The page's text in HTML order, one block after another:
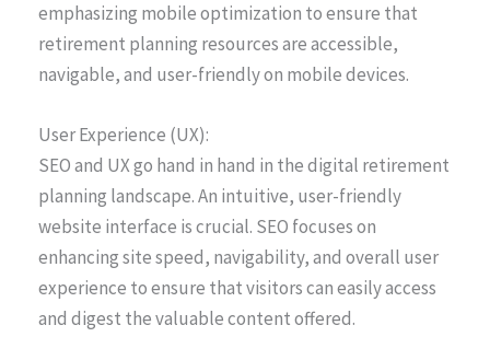
emphasizing mobile optimization to ensure that
retirement planning resources are accessible,
navigable, and user-friendly on mobile devices.
User Experience (UX):
SEO and UX go hand in hand in the digital retirement
planning landscape. An intuitive, user-friendly
website interface is crucial. SEO focuses on
enhancing site speed, navigability, and overall user
experience to ensure that visitors can easily access
and digest the valuable content offered.